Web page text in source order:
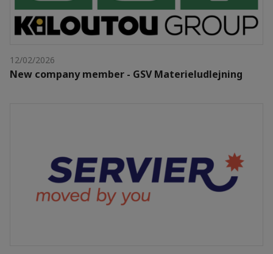
12/02/2026
New company member - GSV Materieludlejning